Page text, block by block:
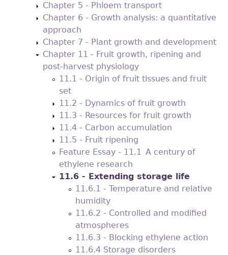
Chapter 5 - Phloem transport
Chapter 6 - Growth analysis: a quantitative
approach
Chapter 7 - Plant growth and development
Chapter 11 - Fruit growth, ripening and
post-harvest physiology
11.1 - Origin of fruit tissues and fruit
set
11.2 - Dynamics of fruit growth
11.3 - Resources for fruit growth
11.4 - Carbon accumulation
11.5 - Fruit ripening
Feature Essay - 11.1 A century of
ethylene research
11.6 - Extending storage life
11.6.1 - Temperature and relative
humidity
11.6.2 - Controlled and modified
atmospheres
11.6.3 - Blocking ethylene action
11.6.4 Storage disorders